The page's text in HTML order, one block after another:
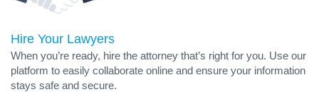
Hire Your Lawyers
When you’re ready, hire the attorney that’s right for you. Use our
platform to easily collaborate online and ensure your information
stays safe and secure.